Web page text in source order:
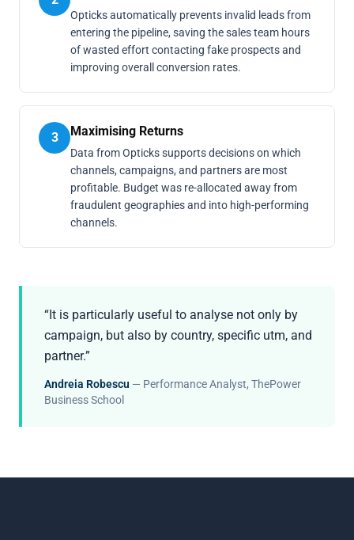
Opticks automatically prevents invalid leads from
entering the pipeline, saving the sales team hours
of wasted effort contacting fake prospects and
improving overall conversion rates.
3 Maximising Returns
Data from Opticks supports decisions on which
channels, campaigns, and partners are most
profitable. Budget was re-allocated away from
fraudulent geographies and into high-performing
channels.
“It is particularly useful to analyse not only by
campaign, but also by country, specific utm, and
partner.”
Andreia Robescu — Performance Analyst, ThePower
Business School